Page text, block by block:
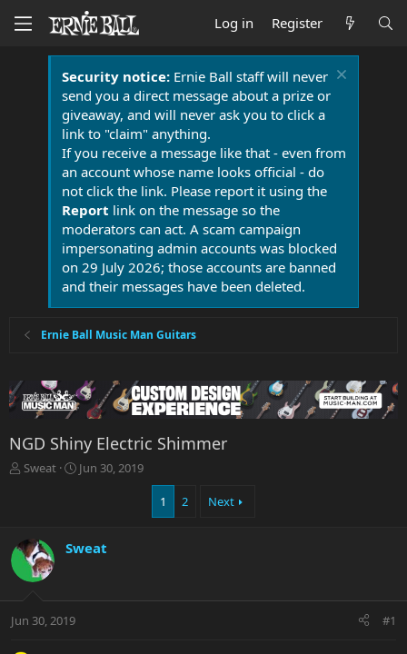
Log in Register
Security notice:Ernie Ball staff will never
send you a direct message about a prize or
giveaway, and will never ask you to click a
link to "claim" anything.
If you receive a message like that - even from
an account whose name looks official - do
not click the link. Please report it using the
Report link on the message so the
moderators can act. A scam campaign
impersonating admin accounts was blocked
on 29 July 2026; those accounts are banned
and their messages have been deleted.
Ernie Ball Music Man Guitars
NGD Shiny Electric Shimmer
T
d
s
t
t
Sweat
S
d
e
Jun 30, 2019
1 2 Next
Sweat
Jun 30, 2019 #1